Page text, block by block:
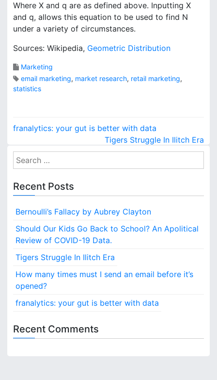
Where X and q are as defined above. Inputting X
and q, allows this equation to be used to find N
under a variety of circumstances.
Sources: Wikipedia, Geometric Distribution
Marketing
email marketing, market research, retail marketing,
statistics
P
s
t
n
a
v
i
g
a
t
i
franalytics: your gut is better with data
Tigers Struggle In Ilitch Era
S
e
a
r
h
o
Recent Posts
Bernoulli’s Fallacy by Aubrey Clayton
Should Our Kids Go Back to School? An Apolitical
Review of COVID-19 Data.
Tigers Struggle In Ilitch Era
How many times must I send an email before it’s
opened?
franalytics: your gut is better with data
Recent Comments